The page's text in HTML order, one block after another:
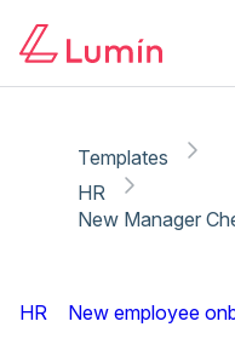
Templates
HR
New Manager
HR New employee